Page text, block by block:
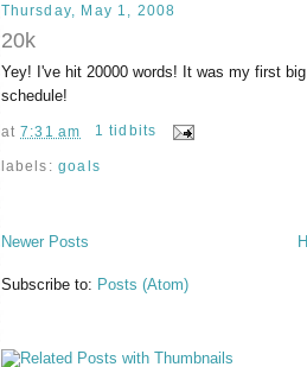
Thursday, May 1, 2008
20k
Yey! I've hit 20000 words! It was my first
schedule!
at7:31 am 1 tidbits
labels: goals
Newer Posts
Subscribe to: Posts (Atom)